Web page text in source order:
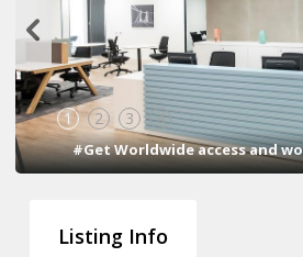
1 2 3 4
#Get Worldwide access and
Listing Info